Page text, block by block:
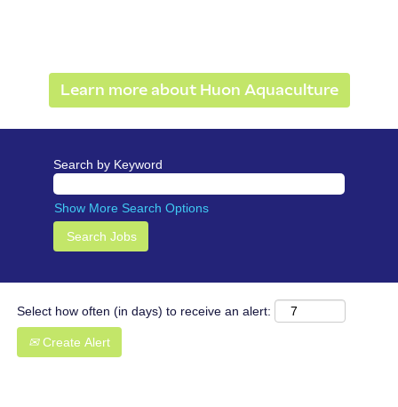
Learn more about Huon Aquaculture
Search by Keyword
Show More Search Options
Select how often (in days) to receive an alert:
Create Alert